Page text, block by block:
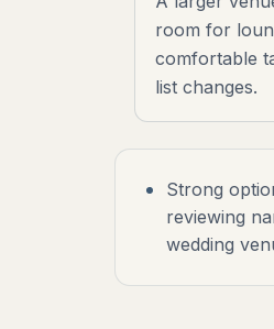
room for
comfortable
list changes.
Strong
reviewing
wedding